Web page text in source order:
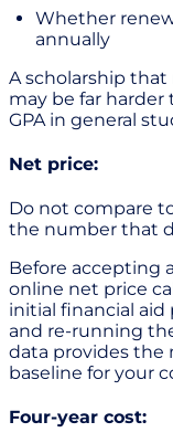
Whether
annually
A scholarship that
may be far
GPA in general
Net price:
Do not compare
the number that
Before accepting
online net price
initial financial aid
and re-running
data provides the
baseline for your
Four-year cost: